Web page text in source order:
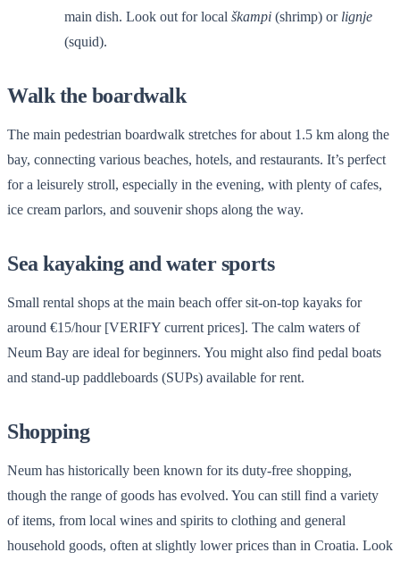
main dish. Look out for local škampi (shrimp) or lignje
(squid).
Walk the boardwalk
The main pedestrian boardwalk stretches for about 1.5 km along the
bay, connecting various beaches, hotels, and restaurants. It’s perfect
for a leisurely stroll, especially in the evening, with plenty of cafes,
ice cream parlors, and souvenir shops along the way.
Sea kayaking and water sports
Small rental shops at the main beach offer sit-on-top kayaks for
around €15/hour [VERIFY current prices]. The calm waters of
Neum Bay are ideal for beginners. You might also find pedal boats
and stand-up paddleboards (SUPs) available for rent.
Shopping
Neum has historically been known for its duty-free shopping,
though the range of goods has evolved. You can still find a variety
of items, from local wines and spirits to clothing and general
household goods, often at slightly lower prices than in Croatia. Look